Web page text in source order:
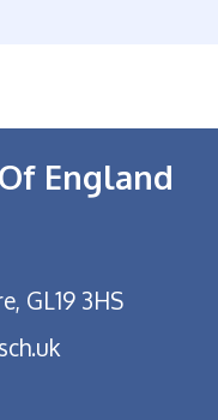
England
GL19 3HS